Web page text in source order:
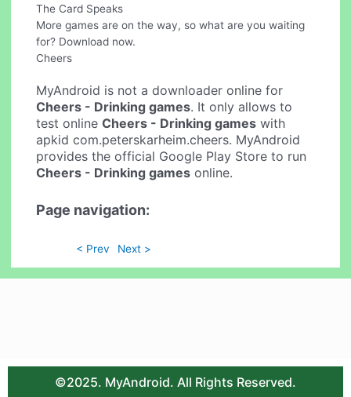
The Card Speaks
More games are on the way, so what are you waiting
for? Download now.
Cheers
MyAndroid is not a downloader online for
Cheers - Drinking games. It only allows to
test onlineCheers - Drinking games with
apkid com.peterskarheim.cheers. MyAndroid
provides the official Google Play Store to run
Cheers - Drinking games online.
Page navigation:
< Prev Next >
©2025. MyAndroid. All Rights Reserved.